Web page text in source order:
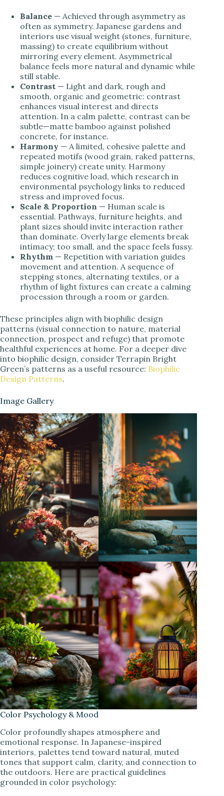
Balance — Achieved through asymmetry as
often as symmetry. Japanese gardens and
interiors use visual weight (stones, furniture,
massing) to create equilibrium without
mirroring every element. Asymmetrical
balance feels more natural and dynamic while
still stable.
Contrast — Light and dark, rough and
smooth, organic and geometric: contrast
enhances visual interest and directs
attention. In a calm palette, contrast can be
subtle—matte bamboo against polished
concrete, for instance.
Harmony — A limited, cohesive palette and
repeated motifs (wood grain, raked patterns,
simple joinery) create unity. Harmony
reduces cognitive load, which research in
environmental psychology links to reduced
stress and improved focus.
Scale & Proportion — Human scale is
essential. Pathways, furniture heights, and
plant sizes should invite interaction rather
than dominate. Overly large elements break
intimacy; too small, and the space feels fussy.
Rhythm — Repetition with variation guides
movement and attention. A sequence of
stepping stones, alternating textiles, or a
rhythm of light fixtures can create a calming
procession through a room or garden.
These principles align with biophilic design
patterns (visual connection to nature, material
connection, prospect and refuge) that promote
healthful experiences at home. For a deeper dive
into biophilic design, consider Terrapin Bright
Green’s patterns as a useful resource: Biophilic
Design Patterns.
Image Gallery
Color Psychology & Mood
Color profoundly shapes atmosphere and
emotional response. In Japanese-inspired
interiors, palettes tend toward natural, muted
tones that support calm, clarity, and connection to
the outdoors. Here are practical guidelines
grounded in color psychology: